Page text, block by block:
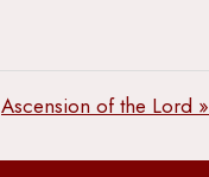
Ascension of the Lord »